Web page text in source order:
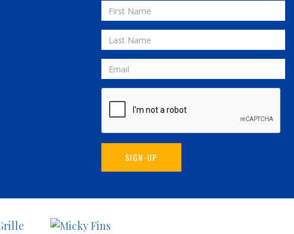
FLY 'N FISH
FOLLOWING SEAS
FOWL PLAY
FULL SEND
FULL SERVICE
GRANDE PEZ
IN 2 DEEP
INVIALO
First
Name
Last
Name
Email
SIGN-UP
Sunset
Micky